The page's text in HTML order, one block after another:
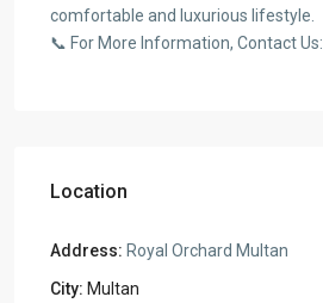
comfortable and luxurious lifestyle.
📞 For More Information, Contact Us:
Location
Address: Royal Orchard Multan
City: Multan